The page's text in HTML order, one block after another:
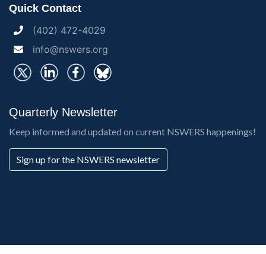
Quick Contact
(402) 472-4029
info@nswers.org
Quarterly Newsletter
Keep informed and updated on current NSWERS happenings!
Sign up for the NSWERS newsletter